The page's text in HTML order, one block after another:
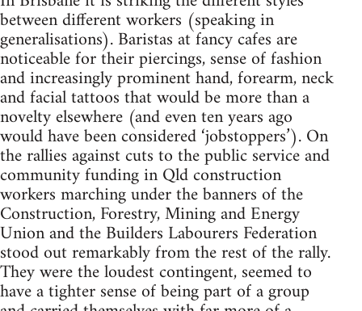
between different workers (speaking in
generalisations). Baristas at fancy cafes are
noticeable for their piercings, sense of fashion
and increasingly prominent hand, forearm, neck
and facial tattoos that would be more than a
novelty elsewhere (and even ten years ago
would have been considered ‘jobstoppers’). On
the rallies against cuts to the public service and
community funding in Qld construction
workers marching under the banners of the
Construction, Forestry, Mining and Energy
Union and the Builders Labourers Federation
stood out remarkably from the rest of the rally.
They were the loudest contingent, seemed to
have a tighter sense of being part of a group